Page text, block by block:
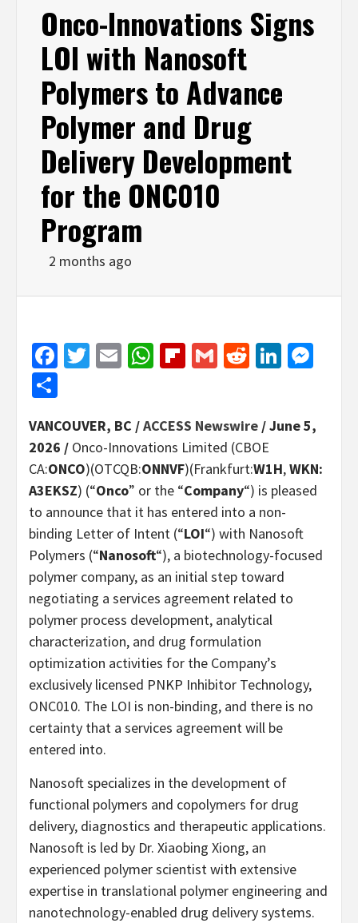
Onco-Innovations Signs
LOI with Nanosoft
Polymers to Advance
Polymer and Drug
Delivery Development
for the ONC010
Program
2 months ago
Facebook
Twitter
EmailWhatsApp
Flipboard
GmailReddit
VANCOUVER, BC /ACCESS Newswire / June 5,
2026 / Onco-Innovations Limited (CBOE
CA:ONCO)(OTCQB:ONNVF)(Frankfurt:W1H,WKN:
A3EKSZ) (“Onco” or the “Company“) is pleased
to announce that it has entered into a non-
binding Letter of Intent (“LOI“) with Nanosoft
Polymers (“Nanosoft“), a biotechnology-focused
polymer company, as an initial step toward
negotiating a services agreement related to
polymer process development, analytical
characterization, and drug formulation
optimization activities for the Company’s
exclusively licensed PNKP Inhibitor Technology,
ONC010. The LOI is non-binding, and there is no
certainty that a services agreement will be
entered into.
Nanosoft specializes in the development of
functional polymers and copolymers for drug
delivery, diagnostics and therapeutic applications.
Nanosoft is led by Dr. Xiaobing Xiong, an
experienced polymer scientist with extensive
expertise in translational polymer engineering and
nanotechnology-enabled drug delivery systems.